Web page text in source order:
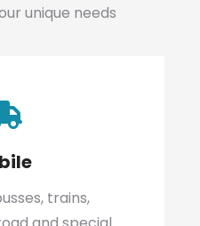
unique needs
trains,